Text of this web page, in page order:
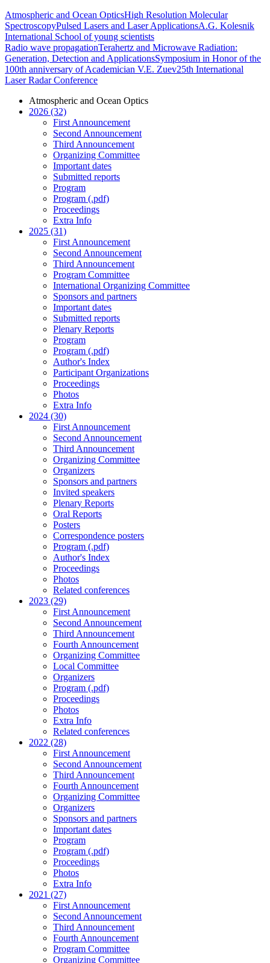
Atmospheric and Ocean OpticsHigh Resolution Molecular
SpectroscopyPulsed Lasers and Laser ApplicationsA.G. Kolesnik
International School of young scientists
Radio wave propagationTerahertz and Microwave Radiation:
Generation, Detection and ApplicationsSymposium in Honor of the
100th anniversary of Academician V.E. Zuev25th International
Laser Radar Conference
Atmospheric and Ocean Optics
2026 (32)
First Announcement
Second Announcement
Third Announcement
Organizing Committee
Important dates
Submitted reports
Program
Program (.pdf)
Proceedings
Extra Info
2025 (31)
First Announcement
Second Announcement
Third Announcement
Program Committee
International Organizing Committee
Sponsors and partners
Important dates
Submitted reports
Plenary Reports
Program
Program (.pdf)
Author's Index
Participant Organizations
Proceedings
Photos
Extra Info
2024 (30)
First Announcement
Second Announcement
Third Announcement
Organizing Committee
Organizers
Sponsors and partners
Invited speakers
Plenary Reports
Oral Reports
Posters
Correspondence posters
Program (.pdf)
Author's Index
Proceedings
Photos
Related conferences
2023 (29)
First Announcement
Second Announcement
Third Announcement
Fourth Announcement
Organizing Committee
Local Committee
Organizers
Program (.pdf)
Proceedings
Photos
Extra Info
Related conferences
2022 (28)
First Announcement
Second Announcement
Third Announcement
Fourth Announcement
Organizing Committee
Organizers
Sponsors and partners
Important dates
Program
Program (.pdf)
Proceedings
Photos
Extra Info
2021 (27)
First Announcement
Second Announcement
Third Announcement
Fourth Announcement
Program Committee
Organizing Committee